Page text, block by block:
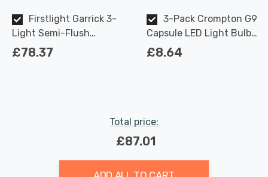
Firstlight Garrick 3-
Light Semi-Flush
Ceiling Light Modern
£78.37
3-Pack Crompton G9
Capsule LED Light Bulbs
2.2W (18W Eqv) Warm
£8.64
Total price:
£87.01